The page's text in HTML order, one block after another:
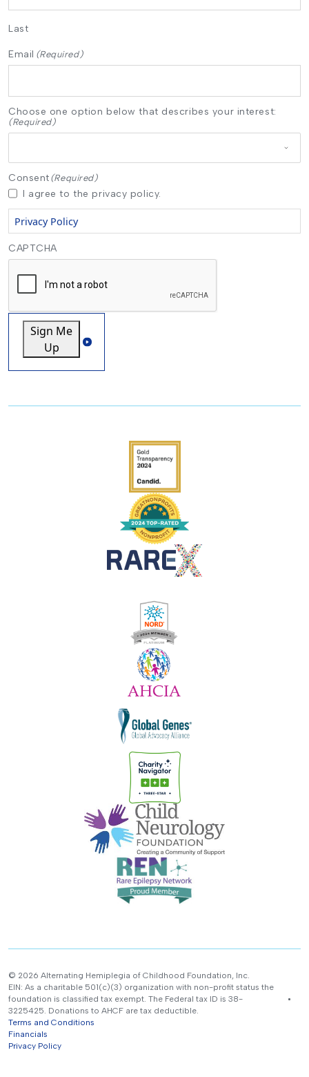
Last
Email (Required)
Choose one option below that describes your interest:
(Required)
Consent (Required)
I agree to the privacy policy.
Privacy Policy
CAPTCHA
Sign Me
Up
© 2026 Alternating Hemiplegia of Childhood Foundation, Inc.
EIN: As a charitable 501(c)(3) organization with non-profit status the
foundation is classified tax exempt. The Federal tax ID is 38-
3225425. Donations to AHCF are tax deductible.
Terms and Conditions
Financials
Privacy Policy